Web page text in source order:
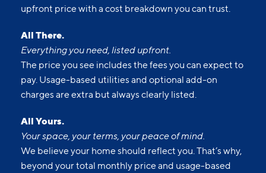
upfront price with a cost breakdown you can trust.
All There.
Everything you need, listed upfront.
The price you see includes the fees you can expect to
pay. Usage-based utilities and optional add-on
charges are extra but always clearly listed.
All Yours.
Your space, your terms, your peace of mind.
We believe your home should reflect you. That’s why,
beyond your total monthly price and usage-based